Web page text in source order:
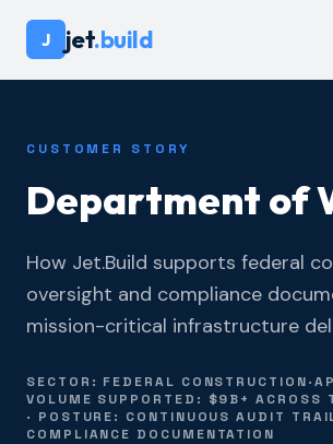
J jet.build
CUSTOMER STORY
Department of
How Jet.Build supports federal
oversight and compliance
mission-critical infrastructure
SECTOR: FEDERAL CONSTRUCTION·
VOLUME SUPPORTED: $9B+ ACROSS
· POSTURE: CONTINUOUS AUDIT
COMPLIANCE DOCUMENTATION